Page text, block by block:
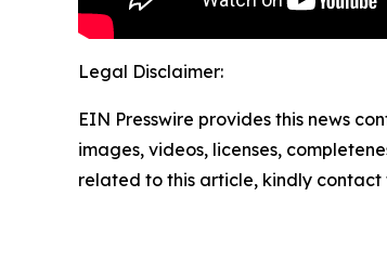
Legal Disclaimer:
EIN Presswire provides this news
images, videos, licenses,
related to this article, kindly contact